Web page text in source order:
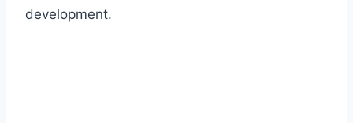
development.